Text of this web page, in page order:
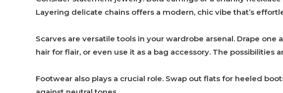
Layering delicate chains offers a modern, chic vibe that’s
Scarves are versatile tools in your wardrobe arsenal. Drape
hair for flair, or even use it as a bag accessory. The possibilities
Footwear also plays a crucial role. Swap out flats for heeled